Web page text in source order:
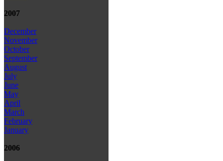
2007
December
November
October
September
August
July
June
May
April
March
February
January
2006